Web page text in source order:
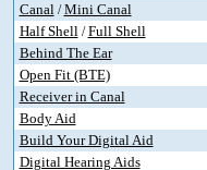
Canal/Mini Canal
Half Shell/Full Shell
Behind The Ear
Open Fit (BTE)
Receiver in Canal
Body Aid
Build Your Digital Aid
Digital Hearing Aids